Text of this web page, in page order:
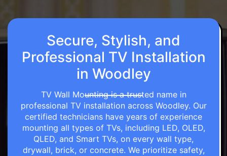
Secure, Stylish, and
Professional TV Installation
in Woodley
TV Wall Mounting is a trusted name in
professional TV installation across Woodley. Our
certified technicians have years of experience
mounting all types of TVs, including LED, OLED,
QLED, and Smart TVs, on every wall type,
drywall, brick, or concrete. We prioritize safety,